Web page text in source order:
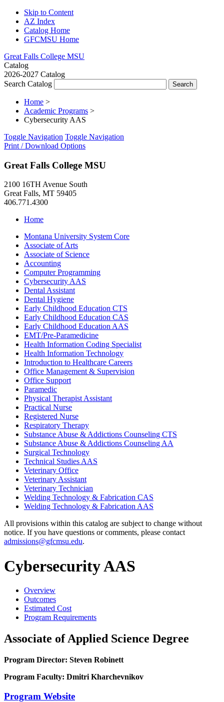
Skip to Content
AZ Index
Catalog Home
GFCMSU Home
Great Falls College MSU
Catalog
2026-2027 Catalog
Search Catalog
Home >
Academic Programs >
Cybersecurity AAS
Toggle Navigation Toggle Navigation
Print / Download Options
Great Falls College MSU
2100 16TH Avenue South
Great Falls, MT 59405
406.771.4300
Home
Montana University System Core
Associate of Arts
Associate of Science
Accounting
Computer Programming
Cybersecurity AAS
Dental Assistant
Dental Hygiene
Early Childhood Education CTS
Early Childhood Education CAS
Early Childhood Education AAS
EMT/​Pre-​Paramedicine
Health Information Coding Specialist
Health Information Technology
Introduction to Healthcare Careers
Office Management &​ Supervision
Office Support
Paramedic
Physical Therapist Assistant
Practical Nurse
Registered Nurse
Respiratory Therapy
Substance Abuse &​ Addictions Counseling CTS
Substance Abuse &​ Addictions Counseling AA
Surgical Technology
Technical Studies AAS
Veterinary Office
Veterinary Assistant
Veterinary Technician
Welding Technology &​ Fabrication CAS
Welding Technology &​ Fabrication AAS
All provisions within this catalog are subject to change without
notice. If you have questions or comments, please contact
admissions@gfcmsu.edu.
Cybersecurity AAS
Overview
Outcomes
Estimated Cost
Program Requirements
Associate of Applied Science Degree
Program Director: Steven Robinett
Program Faculty: Dmitri Kharchevnikov
Program Website